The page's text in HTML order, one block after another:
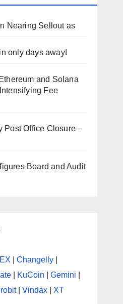
Nearing Sellout as
only days away!
and Solana
Fee
Post Office Closure –
Board and Audit
|Changelly
KuCoin |Gemini
|Vindax XT